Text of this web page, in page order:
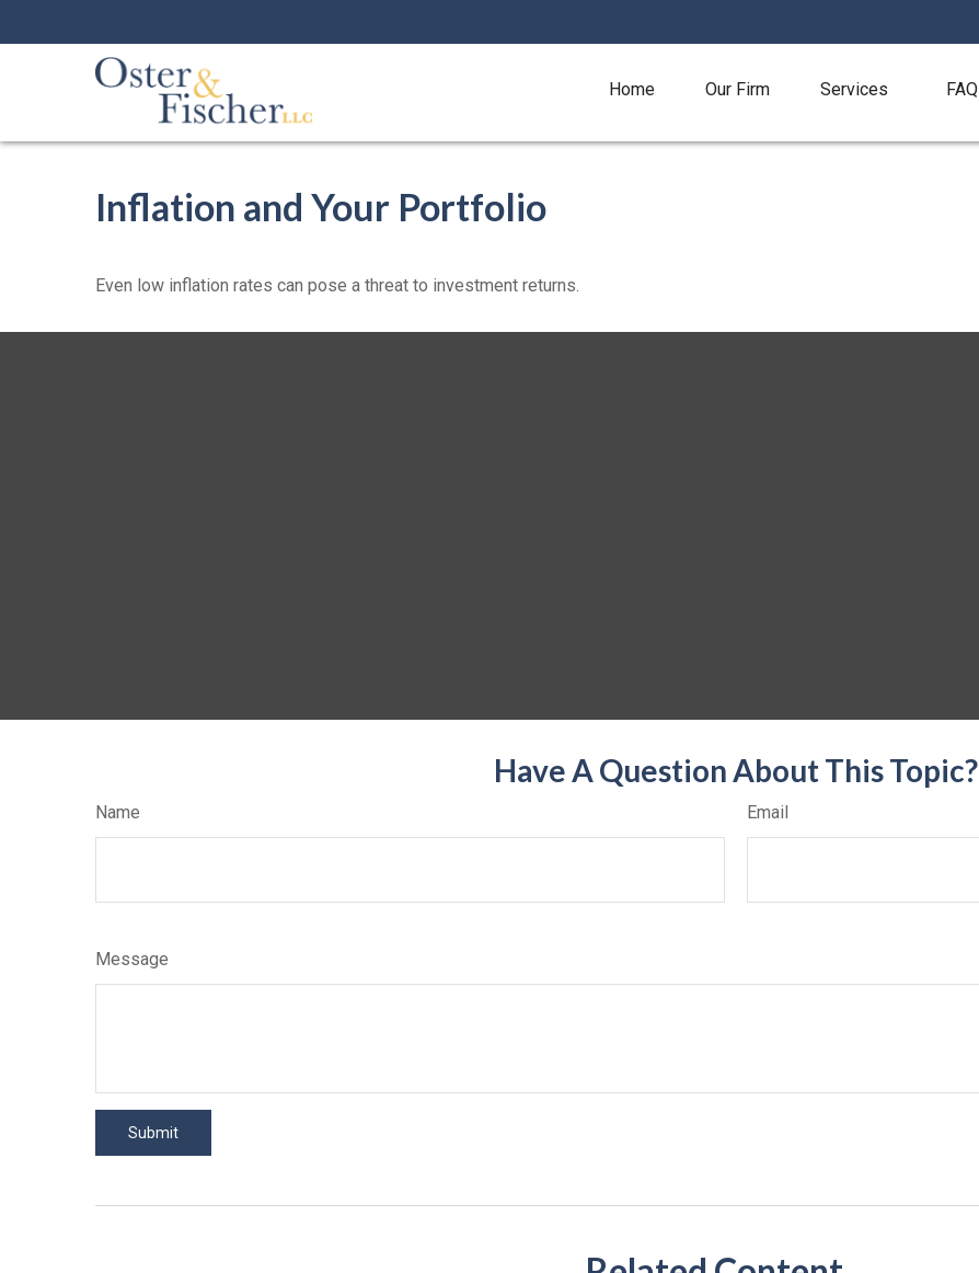
Home Our Firm Services FAQ
Inflation and Your Portfolio
Even low inflation rates can pose a threat to investment returns.
Have A Question About This Topic?
Name Email
Message